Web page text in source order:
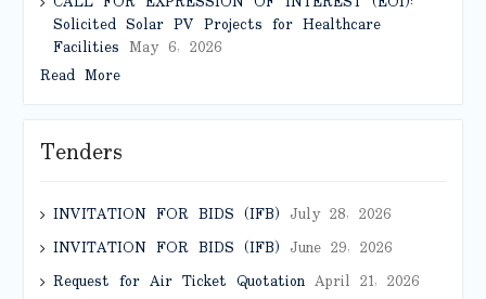
Solicited Solar PV Projects for Healthcare
Facilities May 6, 2026
Read More
Tenders
INVITATION FOR BIDS (IFB) July 28, 2026
INVITATION FOR BIDS (IFB) June 29, 2026
Request for Air Ticket QuotationApril 21, 2026